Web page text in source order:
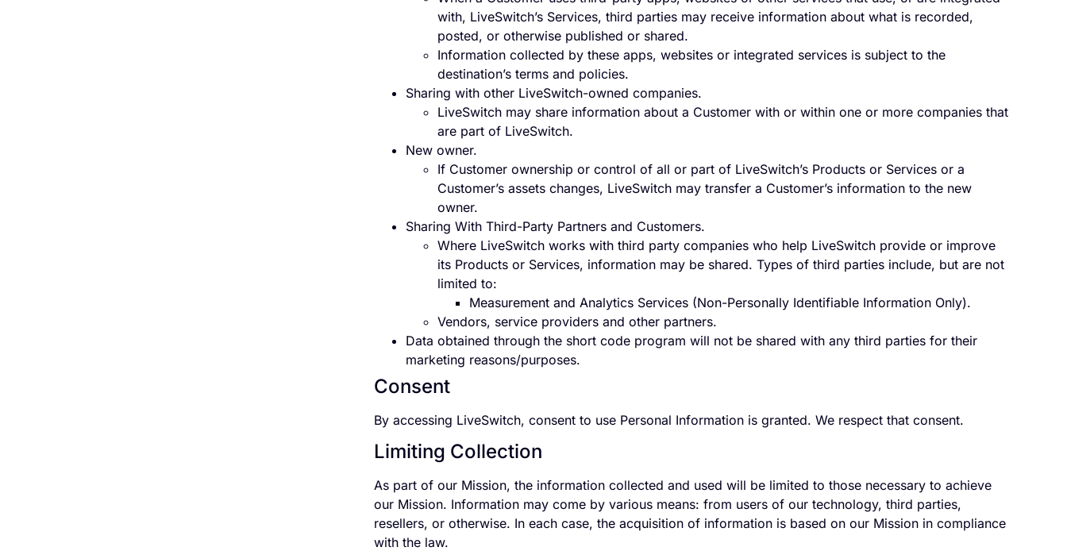
with, LiveSwitch’s Services, third parties may receive information about what is recorded,
posted, or otherwise published or shared.
Information collected by these apps, websites or integrated services is subject to the
destination’s terms and policies.
Sharing with other LiveSwitch-owned companies.
LiveSwitch may share information about a Customer with or within one or more companies that
are part of LiveSwitch.
New owner.
If Customer ownership or control of all or part of LiveSwitch’s Products or Services or a
Customer’s assets changes, LiveSwitch may transfer a Customer’s information to the new
owner.
Sharing With Third-Party Partners and Customers.
Where LiveSwitch works with third party companies who help LiveSwitch provide or improve
its Products or Services, information may be shared. Types of third parties include, but are not
limited to:
Measurement and Analytics Services (Non-Personally Identifiable Information Only).
Vendors, service providers and other partners.
Data obtained through the short code program will not be shared with any third parties for their
marketing reasons/purposes.
Consent
By accessing LiveSwitch, consent to use Personal Information is granted. We respect that consent.
Limiting Collection
As part of our Mission, the information collected and used will be limited to those necessary to achieve
our Mission. Information may come by various means: from users of our technology, third parties,
resellers, or otherwise. In each case, the acquisition of information is based on our Mission in compliance
with the law.